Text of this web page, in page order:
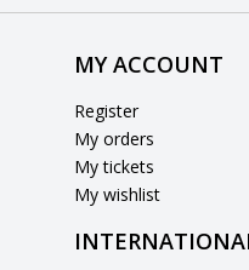
MY ACCOUNT
Register
My orders
My tickets
My wishlist